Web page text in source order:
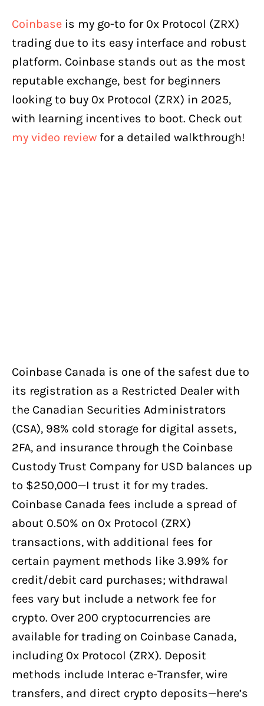
Coinbase is my go-to for 0x Protocol (ZRX)
trading due to its easy interface and robust
platform. Coinbase stands out as the most
reputable exchange, best for beginners
looking to buy 0x Protocol (ZRX) in 2025,
with learning incentives to boot. Check out
my video review for a detailed walkthrough!
Coinbase Canada is one of the safest due to
its registration as a Restricted Dealer with
the Canadian Securities Administrators
(CSA), 98% cold storage for digital assets,
2FA, and insurance through the Coinbase
Custody Trust Company for USD balances up
to $250,000—I trust it for my trades.
Coinbase Canada fees include a spread of
about 0.50% on 0x Protocol (ZRX)
transactions, with additional fees for
certain payment methods like 3.99% for
credit/debit card purchases; withdrawal
fees vary but include a network fee for
crypto. Over 200 cryptocurrencies are
available for trading on Coinbase Canada,
including 0x Protocol (ZRX). Deposit
methods include Interac e-Transfer, wire
transfers, and direct crypto deposits—here’s